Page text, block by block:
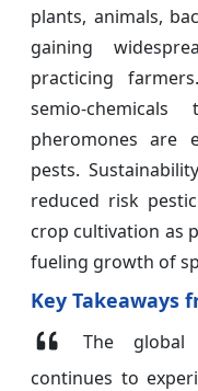
plants, animals,
gaining
practicing
semio-
pheromones are
pests.
reduced risk
crop cultivation as
fueling growth of
Key Takeaways
The global
continues to